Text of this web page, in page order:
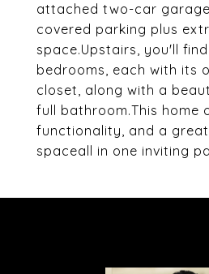
attached two-car
covered parking plus
space.Upstairs, you'll
bedrooms, each with its
closet, along with a
full bathroom.This home
functionality, and a
spaceall in one inviting